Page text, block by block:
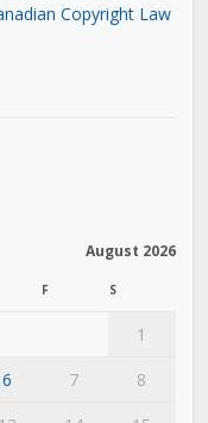
Copyright Law
August 2026
F S
1
6 7
8